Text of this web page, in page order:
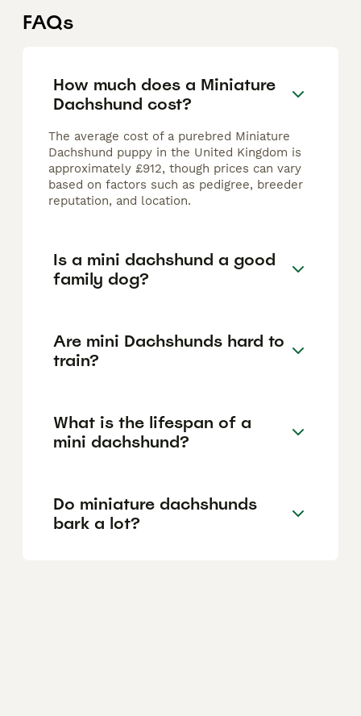
FAQs
How much does a Miniature
Dachshund cost?
The average cost of a purebred Miniature
Dachshund puppy in the United Kingdom is
approximately £912, though prices can vary
based on factors such as pedigree, breeder
reputation, and location.
Is a mini dachshund a good
family dog?
Are mini Dachshunds hard to
train?
What is the lifespan of a
mini dachshund?
Do miniature dachshunds
bark a lot?